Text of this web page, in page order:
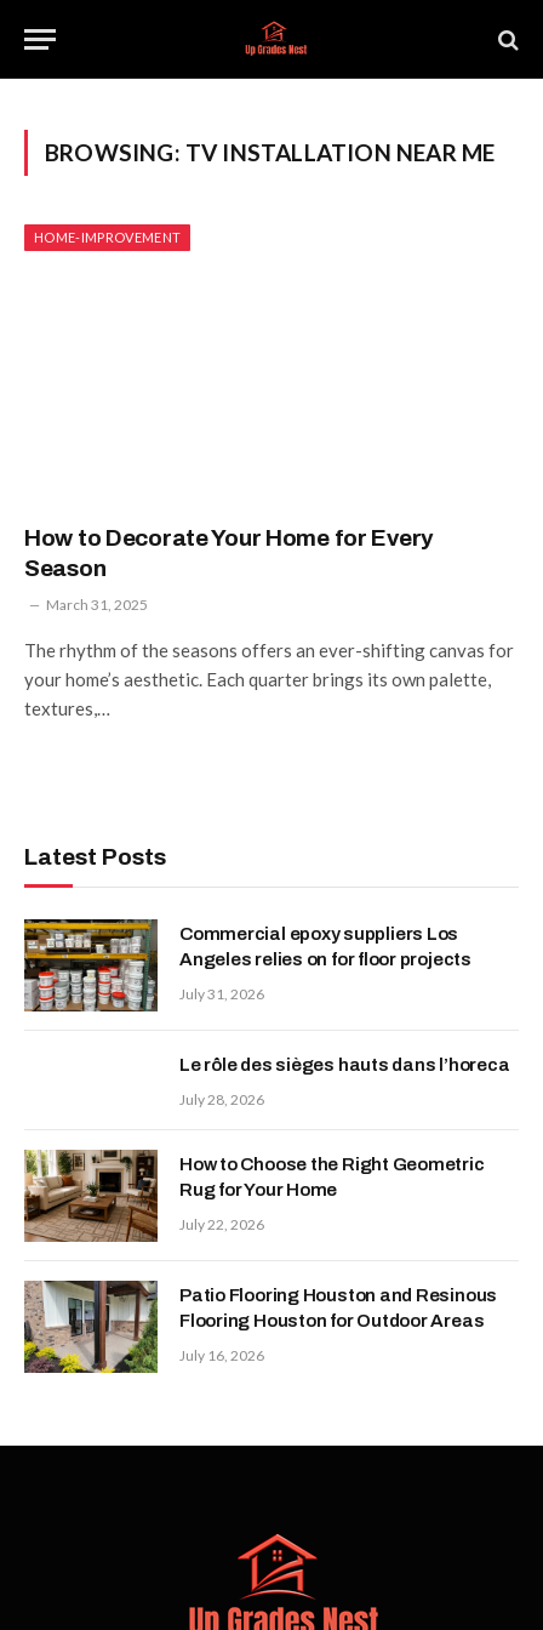
BROWSING: TV INSTALLATION NEAR ME
HOME-IMPROVEMENT
How to Decorate Your Home for Every
Season
March 31, 2025
The rhythm of the seasons offers an ever-shifting canvas for
your home’s aesthetic. Each quarter brings its own palette,
textures,…
Latest Posts
Commercial epoxy suppliers Los
Angeles relies on for floor projects
July 31, 2026
Le rôle des sièges hauts dans l’horeca
July 28, 2026
How to Choose the Right Geometric
Rug for Your Home
July 22, 2026
Patio Flooring Houston and Resinous
Flooring Houston for Outdoor Areas
July 16, 2026